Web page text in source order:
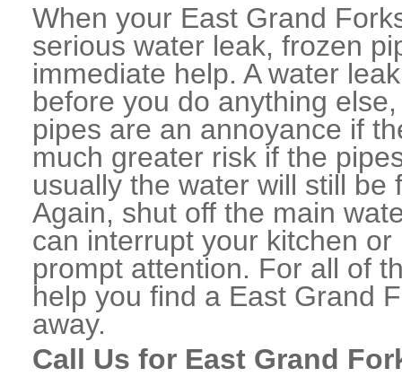
When your East Grand
serious water leak, frozen
immediate help. A water
before you do anything
pipes are an annoyance if
much greater risk if the
usually the water will still
Again, shut off the main
can interrupt your kitchen
prompt attention. For all of
help you find a East Grand
away.
Call Us for East Grand